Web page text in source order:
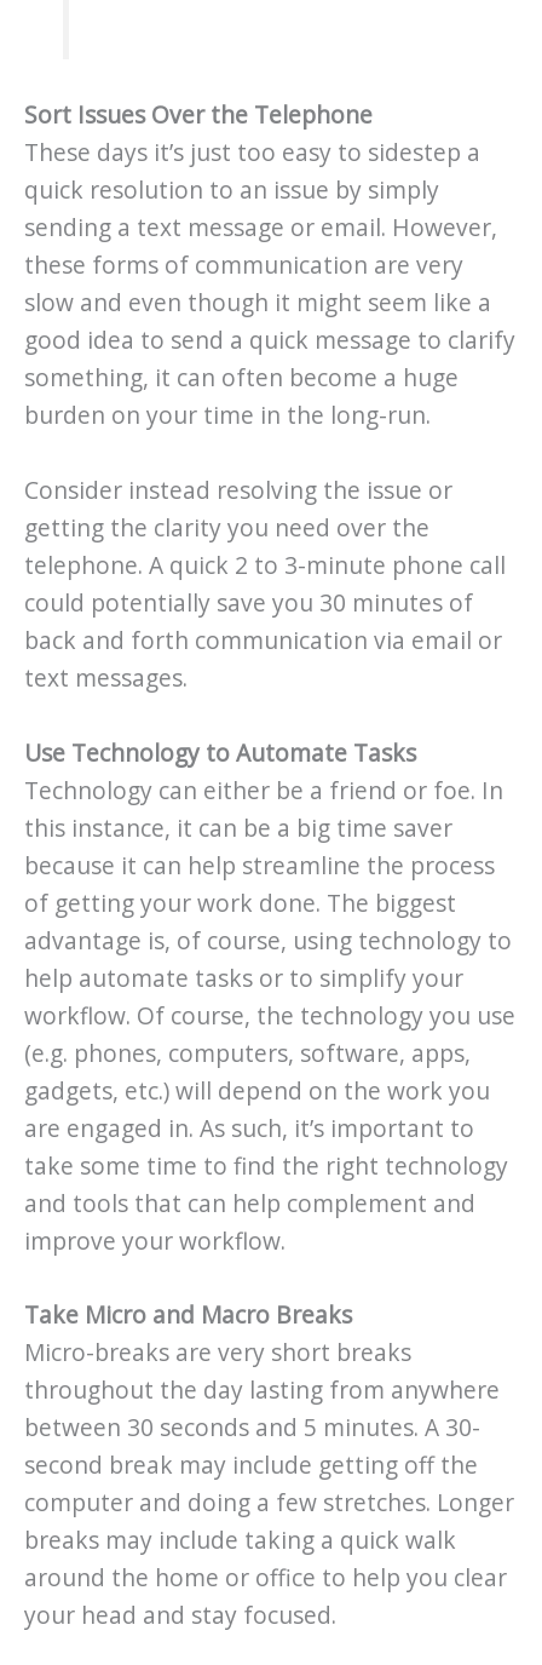
Sort Issues Over the Telephone
These days it’s just too easy to sidestep a
quick resolution to an issue by simply
sending a text message or email. However,
these forms of communication are very
slow and even though it might seem like a
good idea to send a quick message to clarify
something, it can often become a huge
burden on your time in the long-run.
Consider instead resolving the issue or
getting the clarity you need over the
telephone. A quick 2 to 3-minute phone call
could potentially save you 30 minutes of
back and forth communication via email or
text messages.
Use Technology to Automate Tasks
Technology can either be a friend or foe. In
this instance, it can be a big time saver
because it can help streamline the process
of getting your work done. The biggest
advantage is, of course, using technology to
help automate tasks or to simplify your
workflow. Of course, the technology you use
(e.g. phones, computers, software, apps,
gadgets, etc.) will depend on the work you
are engaged in. As such, it’s important to
take some time to find the right technology
and tools that can help complement and
improve your workflow.
Take Micro and Macro Breaks
Micro-breaks are very short breaks
throughout the day lasting from anywhere
between 30 seconds and 5 minutes. A 30-
second break may include getting off the
computer and doing a few stretches. Longer
breaks may include taking a quick walk
around the home or office to help you clear
your head and stay focused.